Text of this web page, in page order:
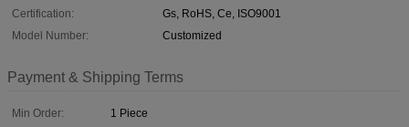
Certification:
Gs, RoHS, Ce, ISO9001
Model Number:
Customized
Payment & Shipping Terms
Min Order:
1 Piece